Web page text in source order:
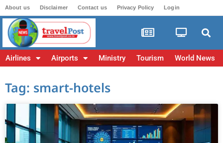
About us Disclaimer Contact us Privacy Policy Login
Airlines Airports Ministry Tourism World News
Tag: smart-hotels